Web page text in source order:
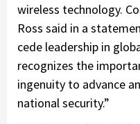
wireless technology.
Ross said in a
cede leadership in
recognizes the
ingenuity to advance
national security.”